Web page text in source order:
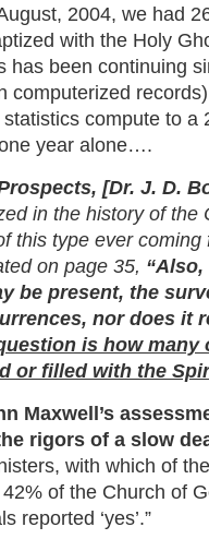
2004, we had
with the Holy
has been continuing
computerized
compute to a
year alone….
[Dr. J. D.
in the history of the
this type ever
on page 35,
be present, the
nor does it
is how many
or filled with the
Maxwell’s
rigors of a slow
with which of
of the Church of
reported ‘yes’.”